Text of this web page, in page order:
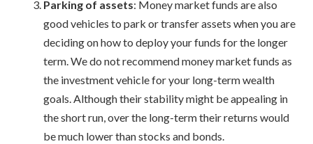
Parking of assets: Money market funds are also
good vehicles to park or transfer assets when you are
deciding on how to deploy your funds for the longer
term. We do not recommend money market funds as
the investment vehicle for your long-term wealth
goals. Although their stability might be appealing in
the short run, over the long-term their returns would
be much lower than stocks and bonds.